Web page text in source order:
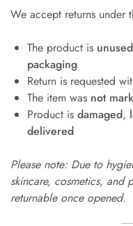
We accept returns
The product is
packaging
Return is requested
The item was not
Product is damaged,
delivered
Please note: Due to
skincare, cosmetics, and
returnable once opened.